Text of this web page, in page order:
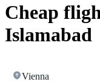
Cheap
Islamabad
Vienna